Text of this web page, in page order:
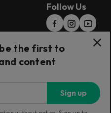
Follow Us
the first to
content
Sign up